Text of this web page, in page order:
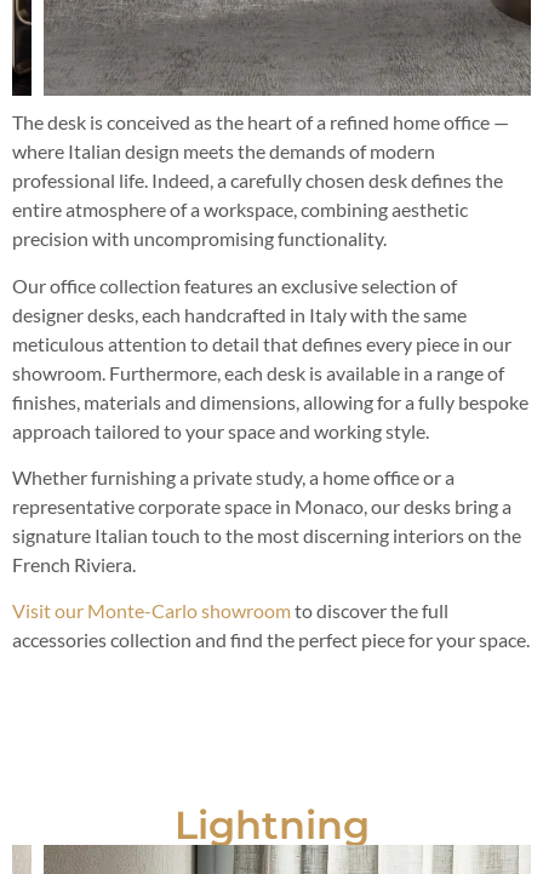
The desk is conceived as the heart of a refined home office —
where Italian design meets the demands of modern
professional life. Indeed, a carefully chosen desk defines the
entire atmosphere of a workspace, combining aesthetic
precision with uncompromising functionality.
Our office collection features an exclusive selection of
designer desks, each handcrafted in Italy with the same
meticulous attention to detail that defines every piece in our
showroom. Furthermore, each desk is available in a range of
finishes, materials and dimensions, allowing for a fully bespoke
approach tailored to your space and working style.
Whether furnishing a private study, a home office or a
representative corporate space in Monaco, our desks bring a
signature Italian touch to the most discerning interiors on the
French Riviera.
Visit our Monte-Carlo showroomto discover the full
accessories collection and find the perfect piece for your space.
Lightning